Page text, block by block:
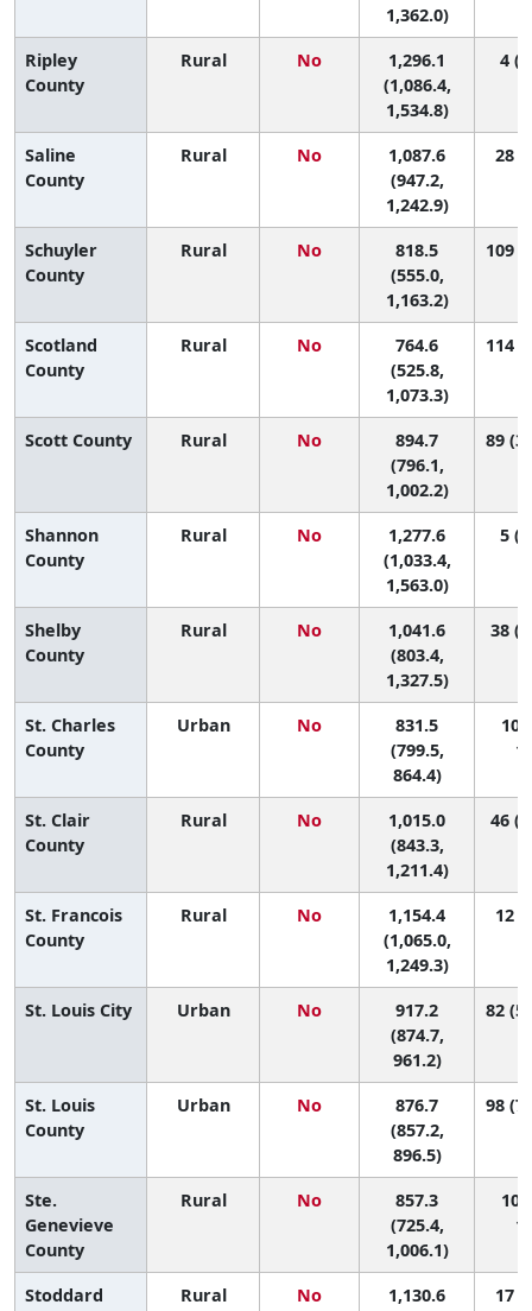
1,362.0)
Ripley
County
Rural No
1,296.1
(1,086.4,
1,534.8)
4
Saline
County
Rural No
1,087.6
(947.2,
1,242.9)
28
Schuyler
County
Rural No
818.5
(555.0,
1,163.2)
109
Scotland
County
Rural No
764.6
(525.8,
1,073.3)
114
Scott County Rural No
894.7
(796.1,
1,002.2)
89
Shannon
County
Rural No
1,277.6
(1,033.4,
1,563.0)
5
Shelby
County
Rural No
1,041.6
(803.4,
1,327.5)
38
St. Charles
County
Urban No
831.5
(799.5,
864.4)
St. Clair
County
Rural No
1,015.0
(843.3,
1,211.4)
46
St. Francois
County
Rural No
1,154.4
(1,065.0,
1,249.3)
12
St. Louis City Urban No
917.2
(874.7,
961.2)
82
St. Louis
County
Urban No
876.7
(857.2,
896.5)
98
Ste.
Genevieve
County
Rural No
857.3
(725.4,
1,006.1)
Stoddard
Rural No
1,130.6
17